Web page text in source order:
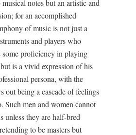
notes but an artistic and
for an accomplished
of music is not just a
and players who
some proficiency in playing
is a vivid expression of his
persona, with the
out being a cascade of feelings
Such men and women cannot
unless they are half-bred
to be masters but